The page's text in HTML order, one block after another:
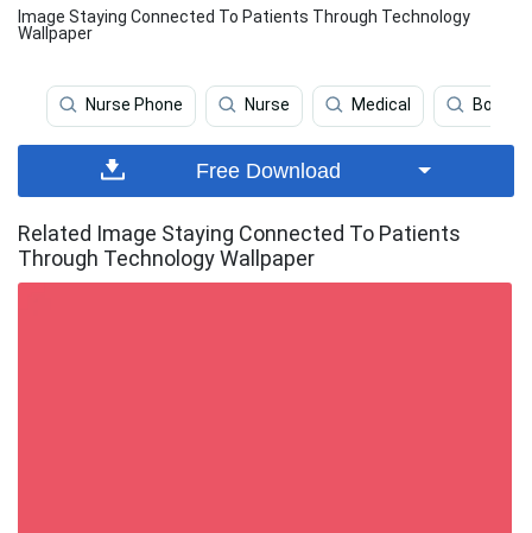
Image Staying Connected To Patients Through Technology
Wallpaper
Nurse Phone Nurse Medical Boy
Free Download
Related Image Staying Connected To Patients
Through Technology Wallpaper